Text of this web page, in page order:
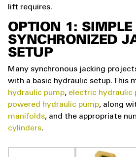
lift requires.
OPTION 1: SIMPLE
SYNCHRONIZED
SETUP
Many synchronous jacking
with a basic hydraulic setup. This
hydraulic pump, electric hydraulic
powered hydraulic pump, along
manifolds, and the appropriate
cylinders.